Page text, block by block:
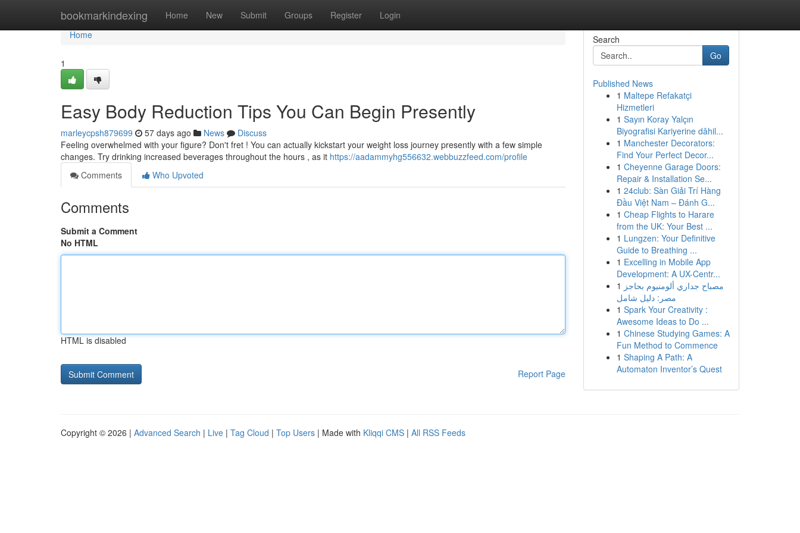
bookmarkindexing Home New Submit Groups Register Login
Home
Home
1
Easy Body Reduction Tips You Can Begin Presently
marleycpsh879699 57 days ago News
Discuss
Feeling overwhelmed with your figure? Don't fret ! You can actually kickstart your weight loss journey presently with a few simple
changes. Try drinking increased beverages throughout the hours , as it https://aadammyhg556632.webbuzzfeed.com/profile
Comments
Who Upvoted
Comments
Submit a Comment
No HTML
HTML is disabled
Report Page
Search
Go
Published News
1 Maltepe Refakatçi
Hizmetleri
1 Sayın Koray Yalçın
Biyografisi Kariyerine dâhil...
1 Manchester Decorators:
Find Your Perfect Decor...
1 Cheyenne Garage Doors:
Repair & Installation Se...
1 24club: Sàn Giải Trí Hàng
Đầu Việt Nam – Đánh G...
1 Cheap Flights to Harare
from the UK: Your Best ...
1 Lungzen: Your Definitive
Guide to Breathing ...
1 Excelling in Mobile App
Development: A UX-Centr...
1 مصباح جداري ألومنيوم بحاجز
مصر: دليل شامل
1 Spark Your Creativity :
Awesome Ideas to Do ...
1 Chinese Studying Games: A
Fun Method to Commence
1 Shaping A Path: A
Automaton Inventor’s Quest
Copyright © 2026 | Advanced Search | Live | Tag Cloud | Top Users | Made with Kliqqi CMS | All RSS Feeds